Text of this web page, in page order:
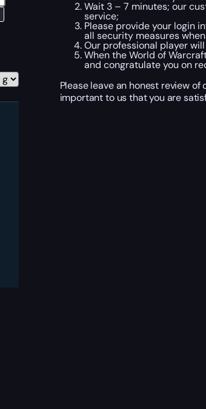
Wait 3 – 7 minutes; our
service;
Please provide your login
all security measures
Our professional player
When the World of
and congratulate you on
Please leave an honest review
important to us that you are